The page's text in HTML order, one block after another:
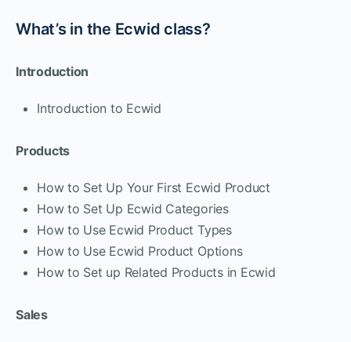
What’s in the Ecwid class?
Introduction
Introduction to Ecwid
Products
How to Set Up Your First Ecwid Product
How to Set Up Ecwid Categories
How to Use Ecwid Product Types
How to Use Ecwid Product Options
How to Set up Related Products in Ecwid
Sales